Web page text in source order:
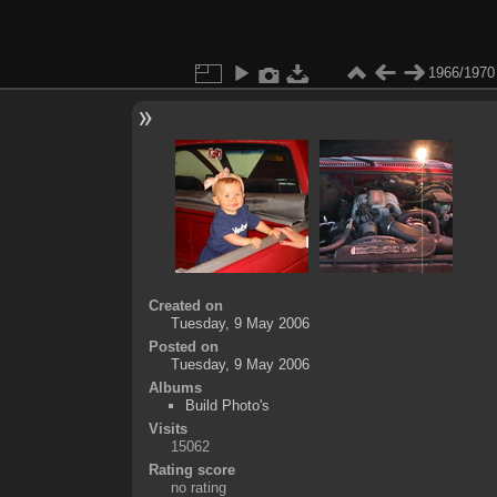
1966/1970
Created on
Tuesday, 9 May 2006
Posted on
Tuesday, 9 May 2006
Albums
Build Photo's
Visits
15062
Rating score
no rating